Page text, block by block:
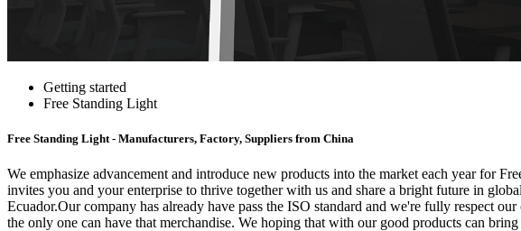
Getting started
Free Standing Light
Free Standing Light - Manufacturers, Factory, Suppliers from China
We emphasize advancement and introduce new products into the market each year for
invites you and your enterprise to thrive together with us and share a bright future in
Ecuador.Our company has already have pass the ISO standard and we're fully respect
the only one can have that merchandise. We hoping that with our good products can